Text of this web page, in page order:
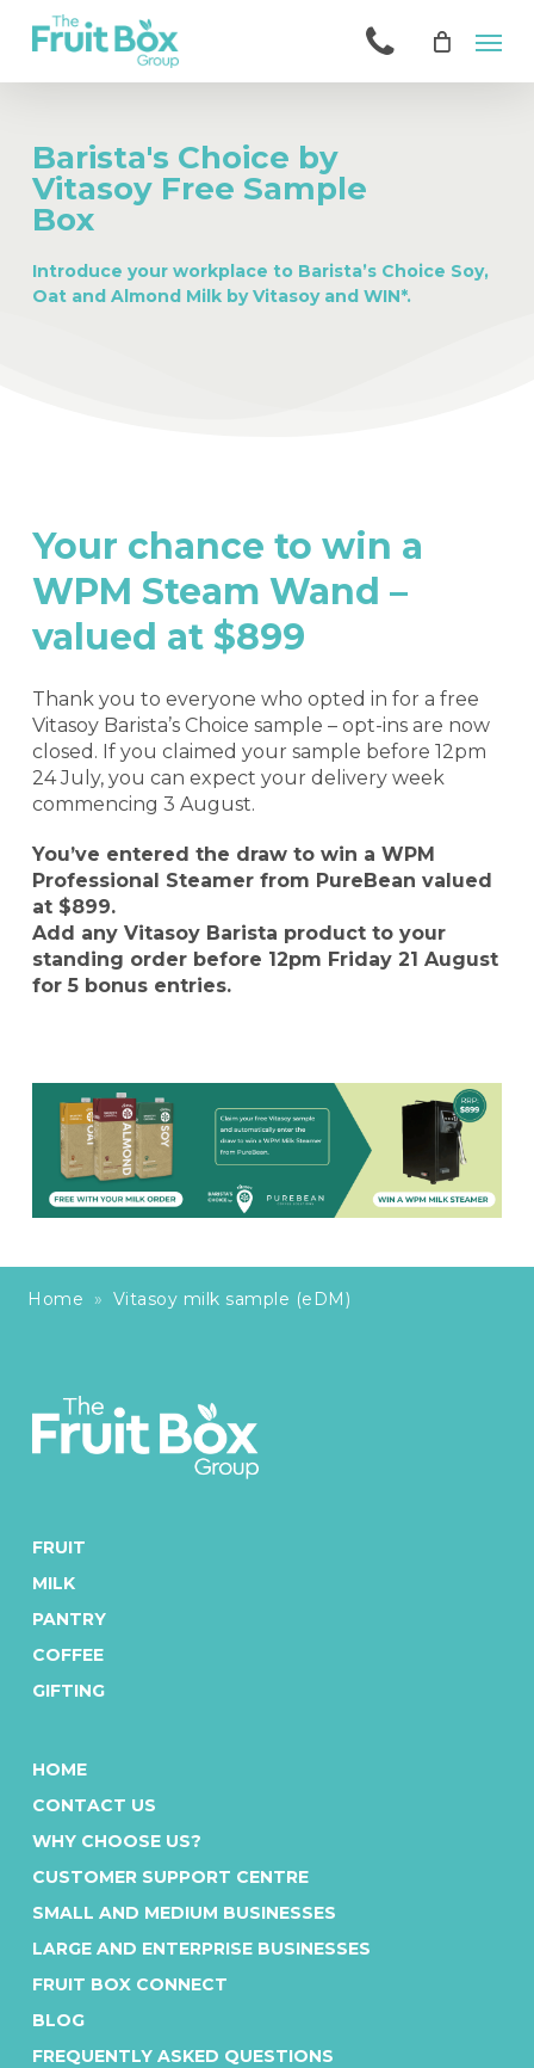
Barista's Choice by
Vitasoy Free Sample
Box
Introduce your workplace to Barista’s Choice Soy,
Oat and Almond Milk by Vitasoy and WIN*.
Your chance to win a
WPM Steam Wand –
valued at $899
Thank you to everyone who opted in for a free
Vitasoy Barista’s Choice sample – opt-ins are now
closed. If you claimed your sample before 12pm
24 July, you can expect your delivery week
commencing 3 August.
You’ve entered the draw to win a WPM
Professional Steamer from PureBean valued
at $899.
Add any Vitasoy Barista product to your
standing order before 12pm Friday 21 August
for 5 bonus entries.
Home » Vitasoy milk sample (eDM)
FRUIT
MILK
PANTRY
COFFEE
GIFTING
HOME
CONTACT US
WHY CHOOSE US?
CUSTOMER SUPPORT CENTRE
SMALL AND MEDIUM BUSINESSES
LARGE AND ENTERPRISE BUSINESSES
FRUIT BOX CONNECT
BLOG
FREQUENTLY ASKED QUESTIONS